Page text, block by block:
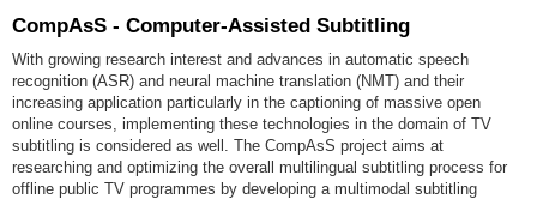
CompAsS - Computer-Assisted Subtitling
With growing research interest and advances in automatic speech
recognition (ASR) and neural machine translation (NMT) and their
increasing application particularly in the captioning of massive open
online courses, implementing these technologies in the domain of TV
subtitling is considered as well. The CompAsS project aims at
researching and optimizing the overall multilingual subtitling process for
offline public TV programmes by developing a multimodal subtitling